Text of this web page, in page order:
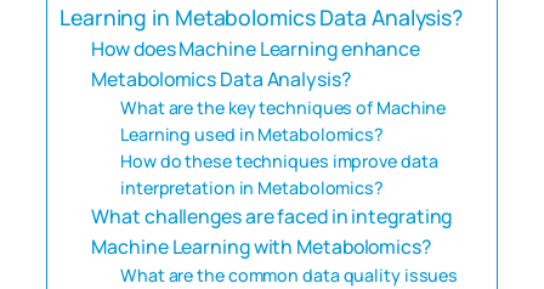
Learning in Metabolomics Data Analysis?
How does Machine Learning enhance
Metabolomics Data Analysis?
What are the key techniques of Machine
Learning used in Metabolomics?
How do these techniques improve data
interpretation in Metabolomics?
What challenges are faced in integrating
Machine Learning with Metabolomics?
What are the common data quality issues